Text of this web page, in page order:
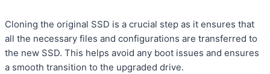
Cloning the original SSD is a crucial step as it ensures that
all the necessary files and configurations are transferred to
the new SSD. This helps avoid any boot issues and ensures
a smooth transition to the upgraded drive.